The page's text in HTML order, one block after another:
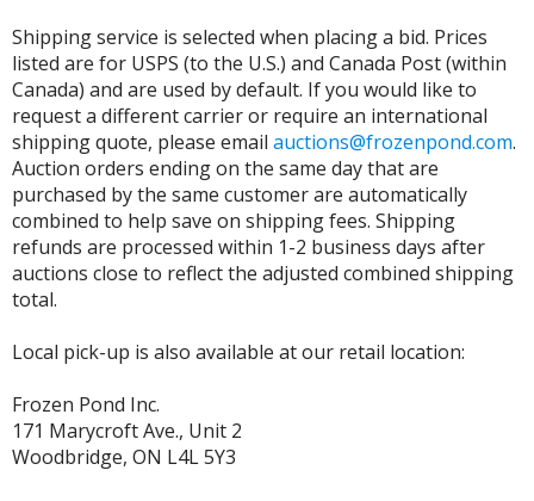
Shipping service is selected when placing a bid. Prices
listed are for USPS (to the U.S.) and Canada Post (within
Canada) and are used by default. If you would like to
request a different carrier or require an international
shipping quote, please email auctions@frozenpond.com.
Auction orders ending on the same day that are
purchased by the same customer are automatically
combined to help save on shipping fees. Shipping
refunds are processed within 1-2 business days after
auctions close to reflect the adjusted combined shipping
total.
Local pick-up is also available at our retail location:
Frozen Pond Inc.
171 Marycroft Ave., Unit 2
Woodbridge, ON L4L 5Y3